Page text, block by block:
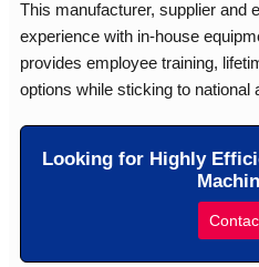
This manufacturer, supplier and
experience with in-house
provides employee training,
options while sticking to national
Looking for Highly